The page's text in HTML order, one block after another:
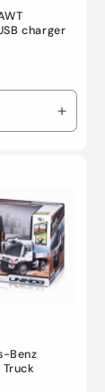
charger
Benz